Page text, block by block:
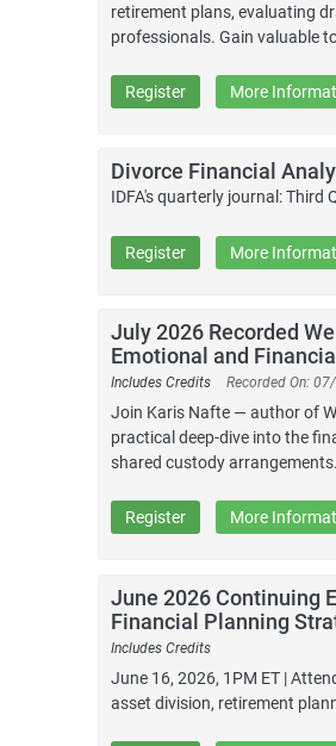
retirement plans, evaluating
professionals. Gain valuable
Register More
Divorce Financial
IDFA's quarterly journal: Third
Register More
July 2026 Recorded
Emotional and
Includes Credits Recorded On:
Join Karis Nafte — author of
practical deep-dive into the
shared custody
Register More
June 2026 Continuing
Financial Planning
Includes Credits
June 16, 2026, 1PM ET |
asset division, retirement